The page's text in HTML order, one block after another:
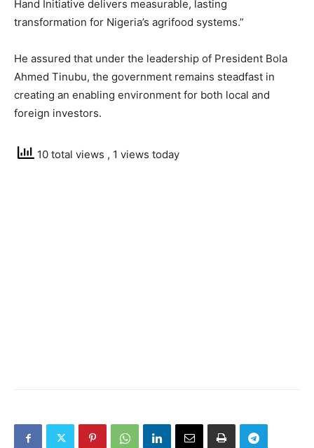
Hand Initiative delivers measurable, lasting
transformation for Nigeria’s agrifood systems.”
He assured that under the leadership of President Bola
Ahmed Tinubu, the government remains steadfast in
creating an enabling environment for both local and
foreign investors.
10 total views , 1 views today